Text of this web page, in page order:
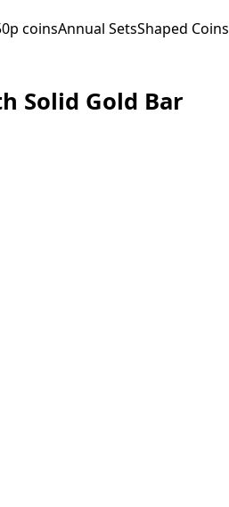
coinsAnnual SetsShaped Coins
Solid Gold Bar